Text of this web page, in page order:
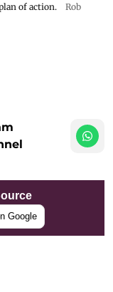
of action.
Rob
Google